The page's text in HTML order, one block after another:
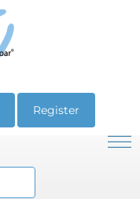
Register